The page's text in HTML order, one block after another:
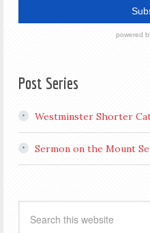
Post Series
Westminster Shorter
Sermon on the Mount